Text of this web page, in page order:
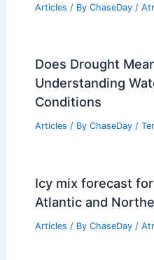
Articles / By ChaseDay /
Does Drought
Understanding
Conditions
Articles / By ChaseDay /
Icy mix forecast
Atlantic and
Articles / By ChaseDay /